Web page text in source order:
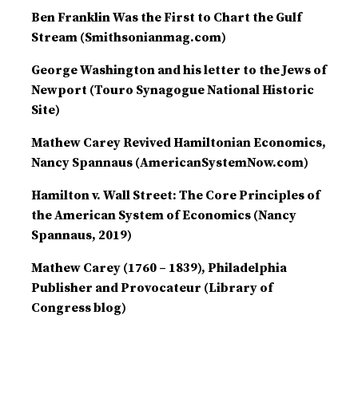
Ben Franklin Was the First to Chart the Gulf
Stream (Smithsonianmag.com)
George Washington and his letter to the Jews of
Newport (Touro Synagogue National Historic
Site)
Mathew Carey Revived Hamiltonian Economics,
Nancy Spannaus (AmericanSystemNow.com)
Hamilton v. Wall Street: The Core Principles of
the American System of Economics (Nancy
Spannaus, 2019)
Mathew Carey (1760 – 1839), Philadelphia
Publisher and Provocateur (Library of
Congress blog)